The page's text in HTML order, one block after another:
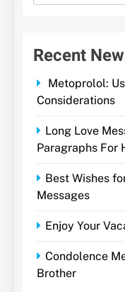
Recent
Metoprolol:
Considerations
Long Love
Paragraphs For
Best Wishes
Messages
Enjoy Your
Condolence
Brother